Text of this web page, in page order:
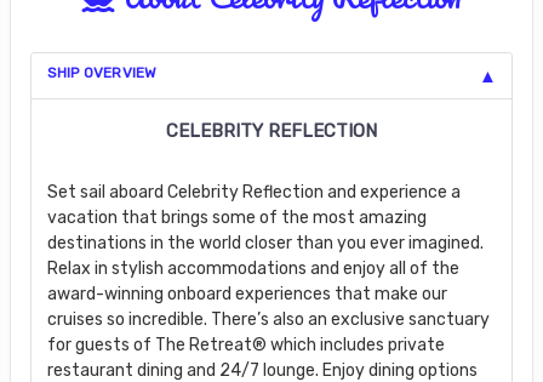
SHIP OVERVIEW
CELEBRITY REFLECTION
Set sail aboard Celebrity Reflection and experience a
vacation that brings some of the most amazing
destinations in the world closer than you ever imagined.
Relax in stylish accommodations and enjoy all of the
award-winning onboard experiences that make our
cruises so incredible. There’s also an exclusive sanctuary
for guests of The Retreat® which includes private
restaurant dining and 24/7 lounge. Enjoy dining options